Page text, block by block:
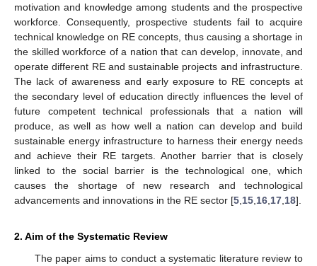
motivation and knowledge among students and the prospective
workforce. Consequently, prospective students fail to acquire
technical knowledge on RE concepts, thus causing a shortage in
the skilled workforce of a nation that can develop, innovate, and
operate different RE and sustainable projects and infrastructure.
The lack of awareness and early exposure to RE concepts at
the secondary level of education directly influences the level of
future competent technical professionals that a nation will
produce, as well as how well a nation can develop and build
sustainable energy infrastructure to harness their energy needs
and achieve their RE targets. Another barrier that is closely
linked to the social barrier is the technological one, which
causes the shortage of new research and technological
advancements and innovations in the RE sector [5 15 16 17 18].
2. Aim of the Systematic Review
The paper aims to conduct a systematic literature review to